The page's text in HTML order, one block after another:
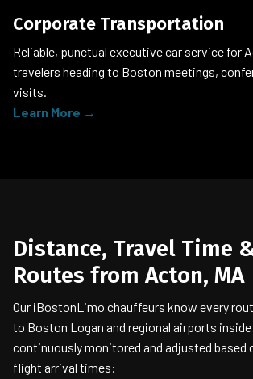
Corporate Transportation
Reliable, punctual executive car service for
travelers heading to Boston meetings,
visits.
Learn More →
Distance, Travel Time
Routes from Acton, MA
Our iBostonLimo chauffeurs know every
to Boston Logan and regional airports
continuously monitored and adjusted based
flight arrival times: